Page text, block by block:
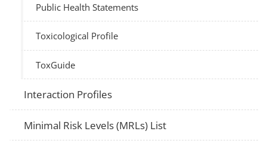
Public Health Statements
Toxicological Profile
ToxGuide
Interaction Profiles
Minimal Risk Levels (MRLs) List